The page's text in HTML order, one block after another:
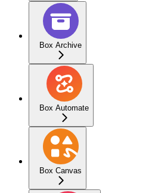
Box Archive
Box Automate
Box Canvas